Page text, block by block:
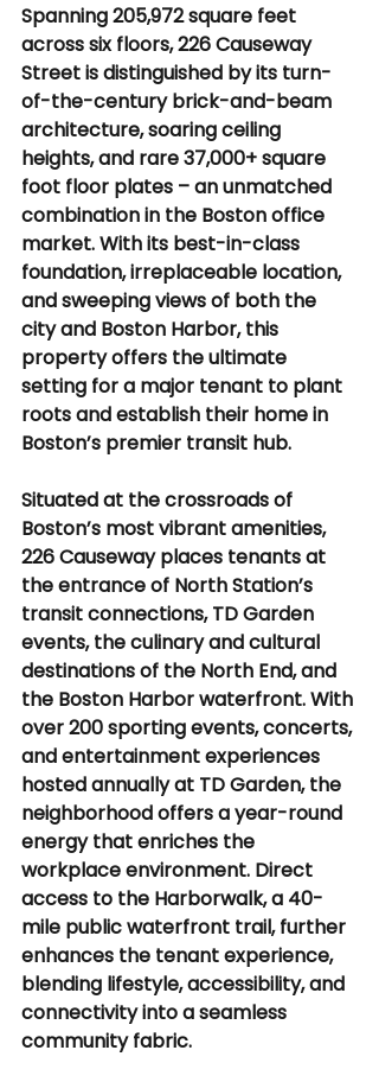
Spanning 205,972 square feet
across six floors, 226 Causeway
Street is distinguished by its turn-
of-the-century brick-and-beam
architecture, soaring ceiling
heights, and rare 37,000+ square
foot floor plates – an unmatched
combination in the Boston office
market. With its best-in-class
foundation, irreplaceable location,
and sweeping views of both the
city and Boston Harbor, this
property offers the ultimate
setting for a major tenant to plant
roots and establish their home in
Boston’s premier transit hub.
Situated at the crossroads of
Boston’s most vibrant amenities,
226 Causeway places tenants at
the entrance of North Station’s
transit connections, TD Garden
events, the culinary and cultural
destinations of the North End, and
the Boston Harbor waterfront. With
over 200 sporting events, concerts,
and entertainment experiences
hosted annually at TD Garden, the
neighborhood offers a year-round
energy that enriches the
workplace environment. Direct
access to the Harborwalk, a 40-
mile public waterfront trail, further
enhances the tenant experience,
blending lifestyle, accessibility, and
connectivity into a seamless
community fabric.